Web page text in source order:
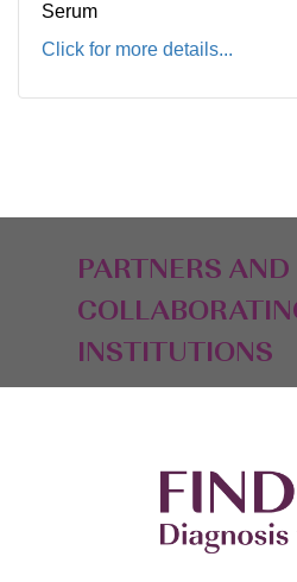
Serum
Click for more details...
PARTNERS AND
INSTITUTIONS